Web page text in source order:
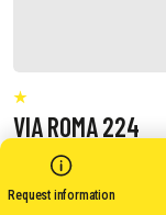
Request information
VIA ROMA 224